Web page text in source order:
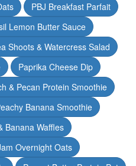
PBJ Breakfast Parfait
Lemon Butter Sauce
Shoots & Watercress Salad
Paprika Cheese Dip
& Pecan Protein Smoothie
Banana Smoothie
Banana Waffles
Overnight Oats